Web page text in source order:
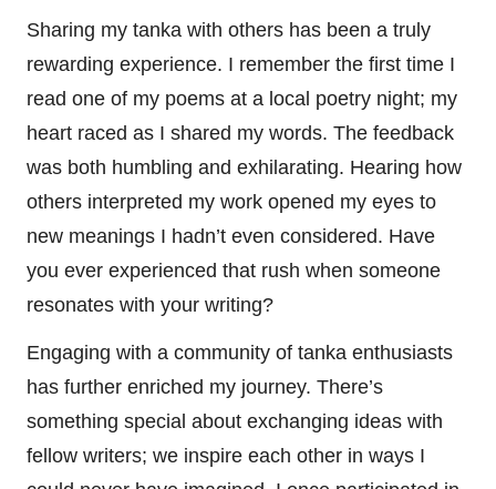
Sharing my tanka with others has been a truly
rewarding experience. I remember the first time I
read one of my poems at a local poetry night; my
heart raced as I shared my words. The feedback
was both humbling and exhilarating. Hearing how
others interpreted my work opened my eyes to
new meanings I hadn’t even considered. Have
you ever experienced that rush when someone
resonates with your writing?
Engaging with a community of tanka enthusiasts
has further enriched my journey. There’s
something special about exchanging ideas with
fellow writers; we inspire each other in ways I